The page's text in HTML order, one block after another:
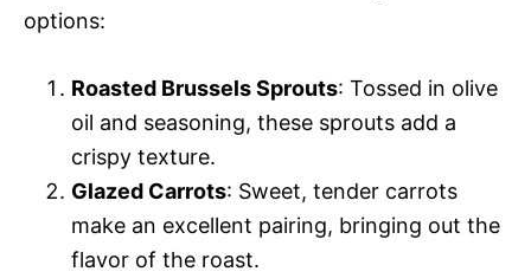
options:
Roasted Brussels Sprouts: Tossed in olive
oil and seasoning, these sprouts add a
crispy texture.
Glazed Carrots: Sweet, tender carrots
make an excellent pairing, bringing out the
flavor of the roast.